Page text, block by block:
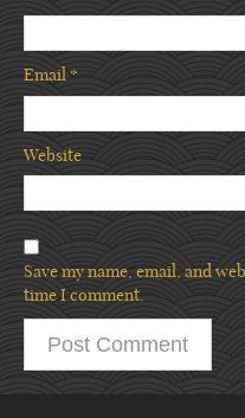
Email*
Website
Save my name, email, and
time I comment.